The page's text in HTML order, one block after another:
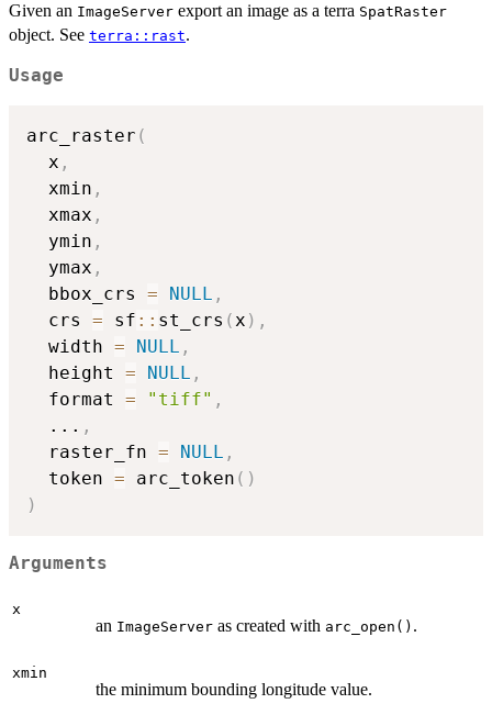
Given an ImageServer export an image as a terra SpatRaster
object. See terra::rast.
Usage
arc_raster (
  x
,
  xmin
,
  xmax
,
  ymin
,
  ymax
,
  bbox_crs
= NULL ,
  crs
= sf :: st_crs ( x ) ,
  width
= NULL ,
  height
= NULL ,
  format
= "tiff" ,
... ,
  raster_fn
= NULL ,
  token
= arc_token ( )
)
Arguments
x
an ImageServer as created with arc_open() .
xmin
the minimum bounding longitude value.